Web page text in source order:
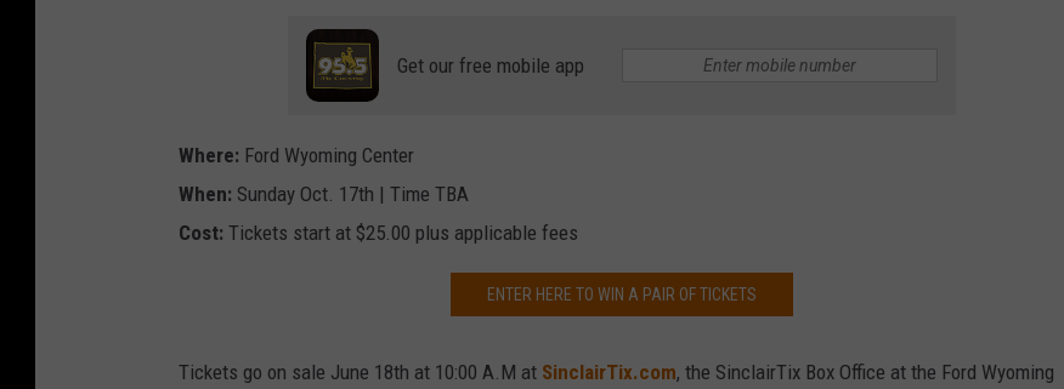
Get our free mobile app
Where: Ford Wyoming Center
When: Sunday Oct. 17th | Time TBA
Cost: Tickets start at $25.00 plus applicable fees
ENTER HERE TO WIN A PAIR OF TICKETS
Tickets go on sale June 18th at 10:00 A.M at SinclairTix.com, the SinclairTix Box Office at the Ford Wyoming